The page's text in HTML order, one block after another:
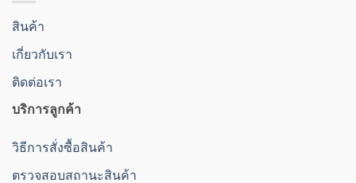
สินค้า
เกี่ยวกับเรา
ติดต่อเรา
บริการลูกค้า
วิธีการสั่งซื้อสินค้า
ตรวจสอบสถานะสินค้า